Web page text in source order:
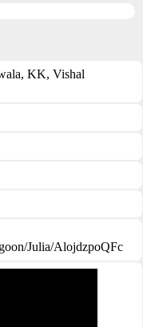
, KK, Vishal
Julia/AlojdzpoQFc